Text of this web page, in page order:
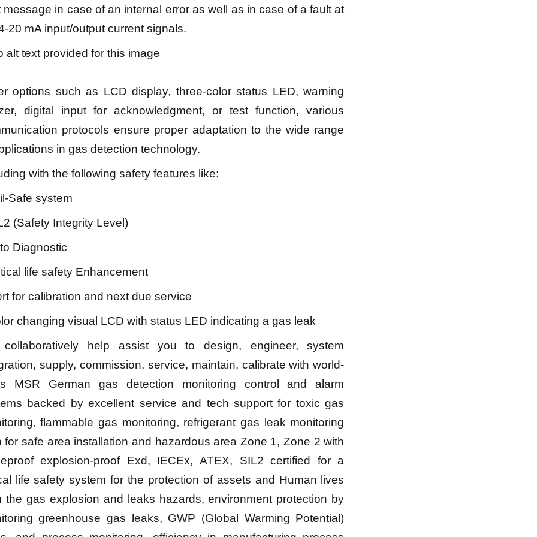
message in case of an internal error as well as in case of a fault at
20 mA input/output current signals.
options such as LCD display, three-color status LED, warning
digital input for acknowledgment, or test function, various
protocols ensure proper adaptation to the wide range
in gas detection technology.
with the following safety features like:
Safe system
(Safety Integrity Level)
Diagnostic
life safety Enhancement
for calibration and next due service
changing visual LCD with status LED indicating a gas leak
help assist you to design, engineer, system
supply, commission, service, maintain, calibrate with world-
MSR German gas detection monitoring control and alarm
backed by excellent service and tech support for toxic gas
flammable gas monitoring, refrigerant gas leak monitoring
for safe area installation and hazardous area Zone 1, Zone 2 with
explosion-proof Exd, IECEx, ATEX, SIL2 certified for a
life safety system for the protection of assets and Human lives
the gas explosion and leaks hazards, environment protection by
greenhouse gas leaks, GWP (Global Warming Potential)